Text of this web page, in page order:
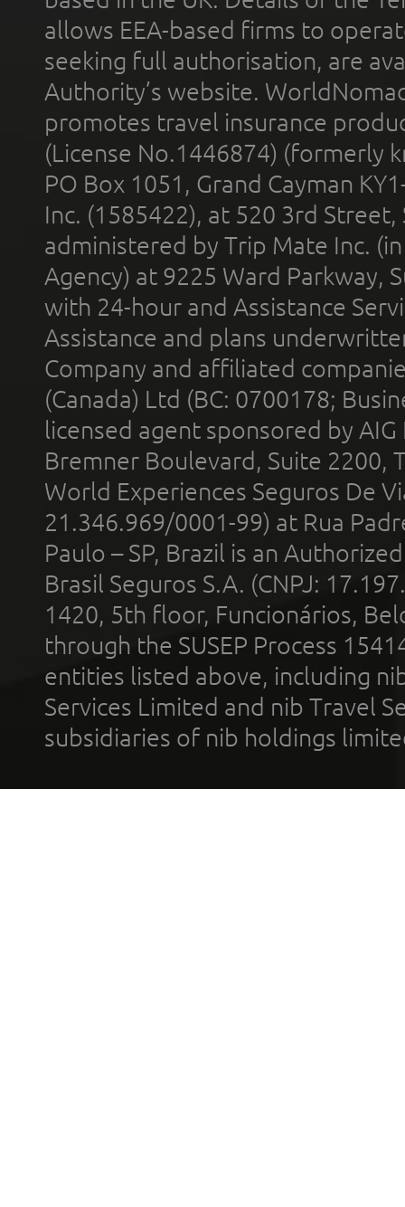
allows EEA-based firms to
seeking full authorisation, are
Authority’s website.
promotes travel insurance
(License No.1446874) (formerly
PO Box 1051, Grand Cayman
Inc. (1585422), at 520 3rd
administered by Trip Mate Inc.
Agency) at 9225 Ward Parkway,
with 24-hour and Assistance
Assistance and plans
Company and affiliated
(Canada) Ltd (BC: 0700178;
licensed agent sponsored by
Bremner Boulevard, Suite 2200,
World Experiences Seguros De
21.346.969/0001-99) at Rua
Paulo – SP, Brazil is an
Brasil Seguros S.A. (CNPJ:
1420, 5th floor, Funcionários,
through the SUSEP Process
entities listed above, including
Services Limited and nib Travel
subsidiaries of nib holdings